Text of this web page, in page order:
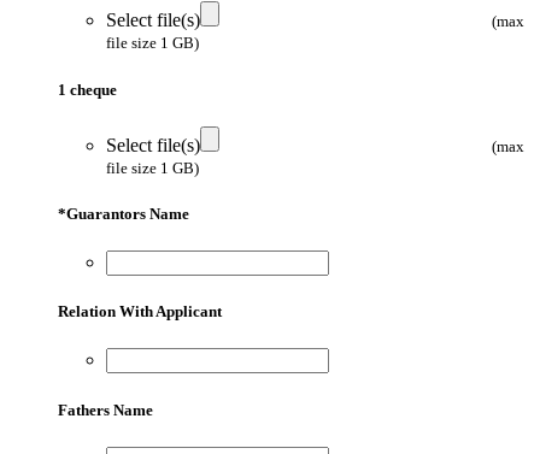
Select file(s)
(max
file size 1 GB)
1 cheque
Select file(s)
(max
file size 1 GB)
*Guarantors Name
Relation With Applicant
Fathers Name